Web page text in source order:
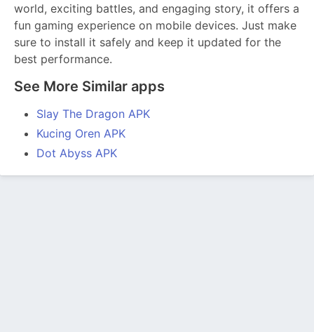
world, exciting battles, and engaging story, it offers a
fun gaming experience on mobile devices. Just make
sure to install it safely and keep it updated for the
best performance.
See More Similar apps
Slay The Dragon APK
Kucing Oren APK
Dot Abyss APK